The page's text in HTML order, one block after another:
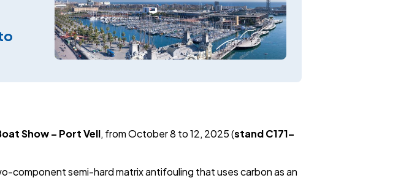
Show – Port Vell, from October 8 to 12, 2025 (stand C171–
component semi-hard matrix antifouling that uses carbon as an